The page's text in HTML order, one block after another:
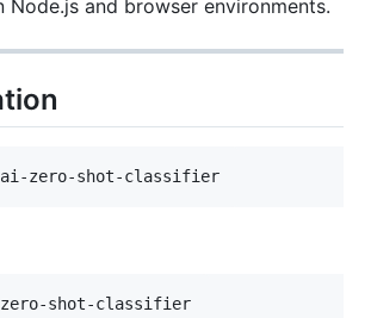
Node.js and browser environments.
zero-shot-classifier
shot-classifier